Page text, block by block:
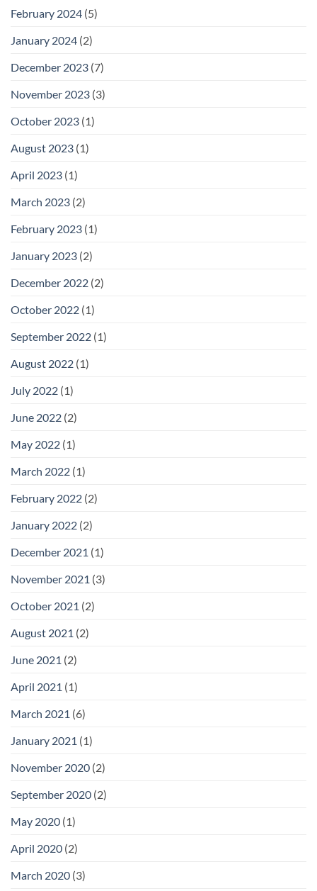
February 2024 (5)
January 2024 (2)
December 2023 (7)
November 2023 (3)
October 2023 (1)
August 2023 (1)
April 2023 (1)
March 2023 (2)
February 2023 (1)
January 2023 (2)
December 2022 (2)
October 2022 (1)
September 2022 (1)
August 2022 (1)
July 2022 (1)
June 2022 (2)
May 2022 (1)
March 2022 (1)
February 2022 (2)
January 2022 (2)
December 2021 (1)
November 2021 (3)
October 2021 (2)
August 2021 (2)
June 2021 (2)
April 2021 (1)
March 2021 (6)
January 2021 (1)
November 2020 (2)
September 2020 (2)
May 2020 (1)
April 2020 (2)
March 2020 (3)